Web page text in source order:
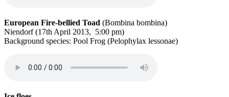
European Fire-bellied Toad (Bombina bombina)
Niendorf (17th April 2013, 5:00 pm)
Background species: Pool Frog (Pelophylax lessonae)